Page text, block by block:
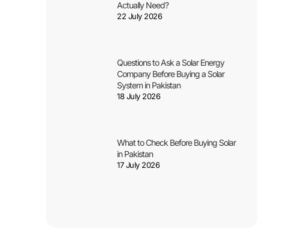
Actually Need?
22 July 2026
Questions to Ask a Solar Energy
Company Before Buying a Solar
System in Pakistan
18 July 2026
What to Check Before Buying Solar
in Pakistan
17 July 2026